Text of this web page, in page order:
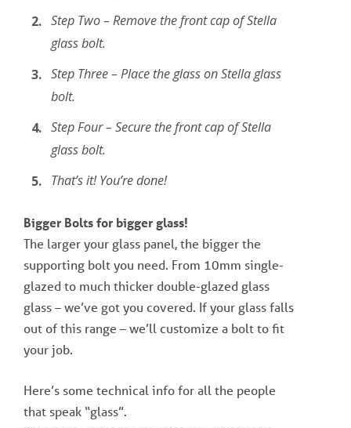
Step Two – Remove the front cap of Stella
glass bolt.
Step Three – Place the glass on Stella glass
bolt.
Step Four – Secure the front cap of Stella
glass bolt.
That’s it! You’re done!
Bigger Bolts for bigger glass!
The larger your glass panel, the bigger the
supporting bolt you need. From 10mm single-
glazed to much thicker double-glazed glass
glass – we’ve got you covered. If your glass falls
out of this range – we’ll customize a bolt to fit
your job.
Here’s some technical info for all the people
that speak “glass”.